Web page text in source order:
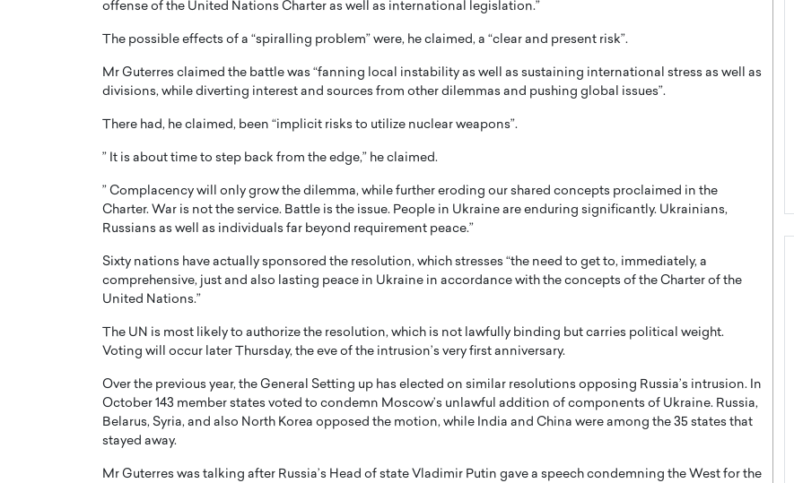
offense of the United Nations Charter as well as international legislation.”
The possible effects of a “spiralling problem” were, he claimed, a “clear and present risk”.
Mr Guterres claimed the battle was “fanning local instability as well as sustaining international stress as well as
divisions, while diverting interest and sources from other dilemmas and pushing global issues”.
There had, he claimed, been “implicit risks to utilize nuclear weapons”.
” It is about time to step back from the edge,” he claimed.
” Complacency will only grow the dilemma, while further eroding our shared concepts proclaimed in the
Charter. War is not the service. Battle is the issue. People in Ukraine are enduring significantly. Ukrainians,
Russians as well as individuals far beyond requirement peace.”
Sixty nations have actually sponsored the resolution, which stresses “the need to get to, immediately, a
comprehensive, just and also lasting peace in Ukraine in accordance with the concepts of the Charter of the
United Nations.”
The UN is most likely to authorize the resolution, which is not lawfully binding but carries political weight.
Voting will occur later Thursday, the eve of the intrusion’s very first anniversary.
Over the previous year, the General Setting up has elected on similar resolutions opposing Russia’s intrusion. In
October 143 member states voted to condemn Moscow’s unlawful addition of components of Ukraine. Russia,
Belarus, Syria, and also North Korea opposed the motion, while India and China were among the 35 states that
stayed away.
Mr Guterres was talking after Russia’s Head of state Vladimir Putin gave a speech condemning the West for the
WITH GAYLE PRINTZ, A WORLD
Master Artist, Gayle…
Octavio Díaz Interview With a career that spans
finance, strategy, and storytelling, Octavio Díaz
READ MORE
International Entertainment
Powerhouse
Top Rated
Angel Cassani Interview In this exclusive interview,